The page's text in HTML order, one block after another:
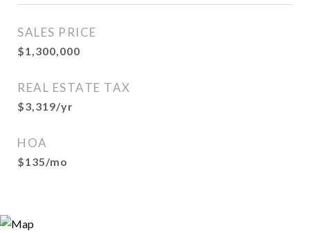
SALES PRICE
$1,300,000
REAL ESTATE TAX
$3,319/yr
HOA
$135/mo